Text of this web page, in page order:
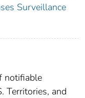
Surveillance
notifiable
Territories, and